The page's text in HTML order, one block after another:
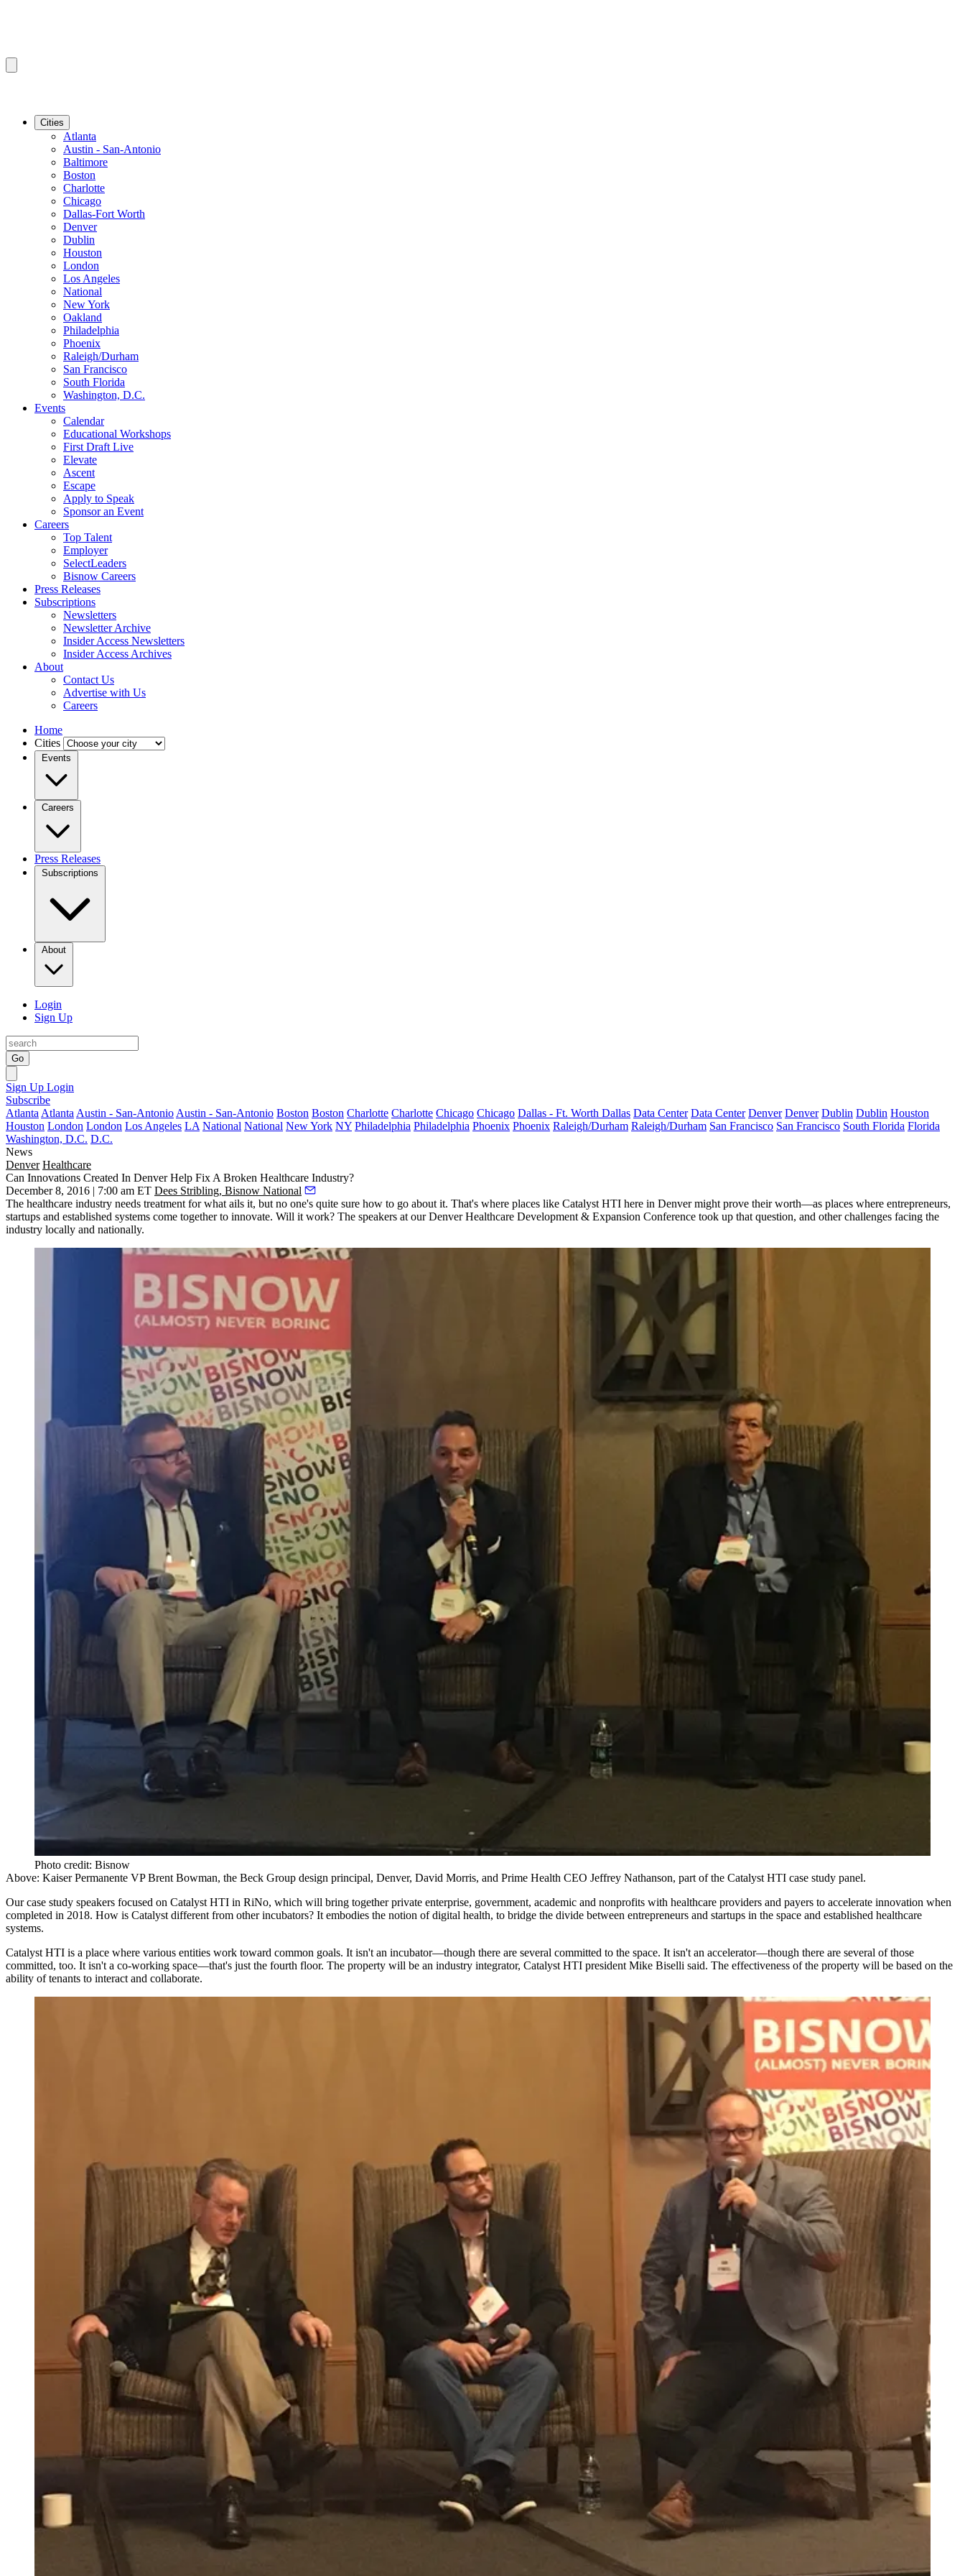
Cities
Atlanta
Austin - San-Antonio
Baltimore
Boston
Charlotte
Chicago
Dallas-Fort Worth
Denver
Dublin
Houston
London
Los Angeles
National
New York
Oakland
Philadelphia
Phoenix
Raleigh/Durham
San Francisco
South Florida
Washington, D.C.
Events
Calendar
Educational Workshops
First Draft Live
Elevate
Ascent
Escape
Apply to Speak
Sponsor an Event
Careers
Top Talent
Employer
SelectLeaders
Bisnow Careers
Press Releases
Subscriptions
Newsletters
Newsletter Archive
Insider Access Newsletters
Insider Access Archives
About
Contact Us
Advertise with Us
Careers
Home
Cities
Events
Careers
Press Releases
Subscriptions
About
Login
Sign Up
Go
Sign Up Login
Subscribe
Atlanta Atlanta Austin - San-Antonio Austin - San-Antonio Boston Boston Charlotte Charlotte Chicago Chicago Dallas - Ft. Worth Dallas Data Center Data Center Denver Denver Dublin Dublin Houston
Houston London London Los Angeles LA National National New York NY Philadelphia Philadelphia Phoenix Phoenix Raleigh/Durham Raleigh/Durham San Francisco San Francisco South Florida Florida
Washington, D.C. D.C.
News
Denver Healthcare
Can Innovations Created In Denver Help Fix A Broken Healthcare Industry?
December 8, 2016 | 7:00 am ET Dees Stribling, Bisnow National
The healthcare industry needs treatment for what ails it, but no one's quite sure how to go about it. That's where places like Catalyst HTI here in Denver might prove their worth—as places where entrepreneurs,
startups and established systems come together to innovate. Will it work? The speakers at our Denver Healthcare Development & Expansion Conference took up that question, and other challenges facing the
industry locally and nationally.
Photo credit: Bisnow
Above: Kaiser Permanente VP Brent Bowman, the Beck Group design principal, Denver, David Morris, and Prime Health CEO Jeffrey Nathanson, part of the Catalyst HTI case study panel.
Our case study speakers focused on Catalyst HTI in RiNo, which will bring together private enterprise, government, academic and nonprofits with healthcare providers and payers to accelerate innovation when
completed in 2018. How is Catalyst different from other incubators? It embodies the notion of digital health, to bridge the divide between entrepreneurs and startups in the space and established healthcare
systems.
Catalyst HTI is a place where various entities work toward common goals. It isn't an incubator—though there are several committed to the space. It isn't an accelerator—though there are several of those
committed, too. It isn't a co-working space—that's just the fourth floor. The property will be an industry integrator, Catalyst HTI president Mike Biselli said. The effectiveness of the property will be based on the
ability of tenants to interact and collaborate.